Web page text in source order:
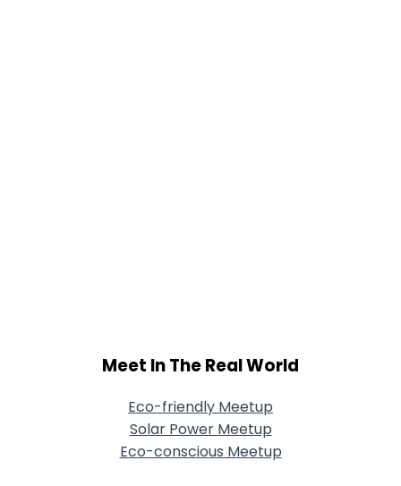
Meet In The Real World
Eco-friendly Meetup
Solar Power Meetup
Eco-conscious Meetup